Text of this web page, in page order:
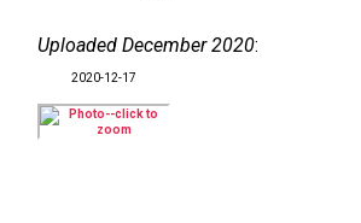
Uploaded December 2020:
2020-12-17